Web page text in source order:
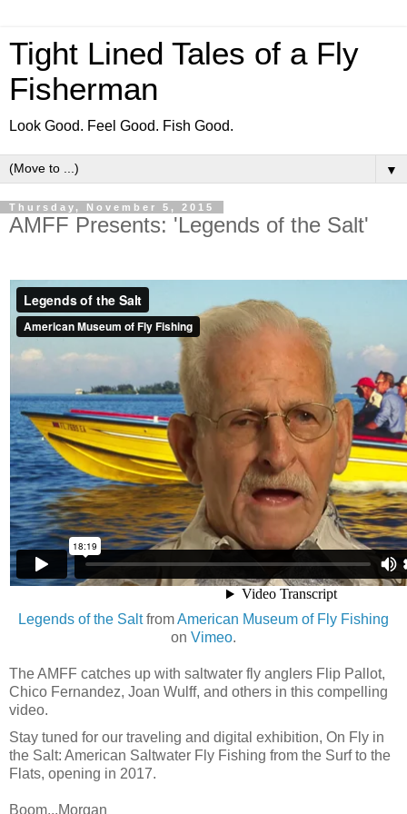
Tight Lined Tales of a Fly
Fisherman
Look Good. Feel Good. Fish Good.
▼
Thursday, November 5, 2015
AMFF Presents: 'Legends of the Salt'
Legends of the SaltfromAmerican Museum of Fly Fishing
on Vimeo.
The AMFF catches up with saltwater fly anglers Flip Pallot,
Chico Fernandez, Joan Wulff, and others in this compelling
video.
Stay tuned for our traveling and digital exhibition, On Fly in
the Salt: American Saltwater Fly Fishing from the Surf to the
Flats, opening in 2017.
Boom...Morgan